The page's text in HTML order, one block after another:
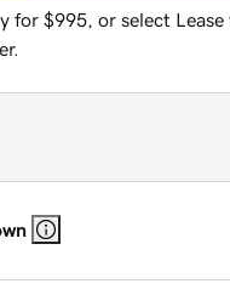
for $995, or select